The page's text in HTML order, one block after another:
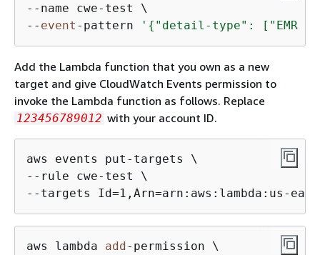
--name cwe-test \
-- event -pattern ' { "detail-type": ["EMR
Add the Lambda function that you own as a new
target and give CloudWatch Events permission to
invoke the Lambda function as follows. Replace
123456789012 with your account ID.
aws events put-targets \
--rule cwe-test \
--targets Id=1,Arn=arn:aws:lambda:us-
aws lambda add-